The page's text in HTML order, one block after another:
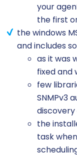
your
the first
the windows
and includes
as it was
fixed and
few
SNMPv3
the
task